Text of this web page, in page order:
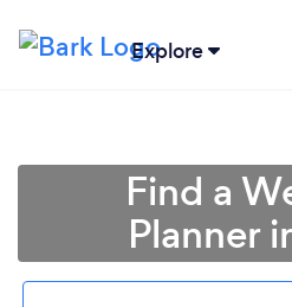
Explore
Find a
Planner